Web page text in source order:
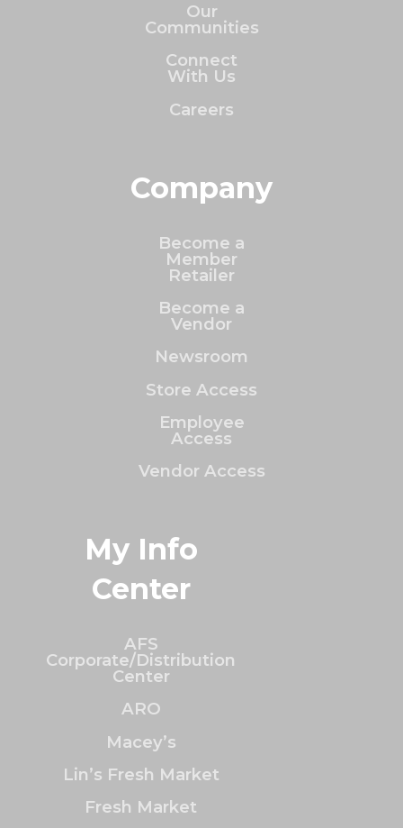
Our
Communities
Connect
With Us
Careers
Company
Become a
Member
Retailer
Become a
Vendor
Newsroom
Store Access
Employee
Access
Vendor Access
My Info
Center
AFS
Corporate/Distribution
Center
ARO
Macey’s
Lin’s Fresh Market
Fresh Market